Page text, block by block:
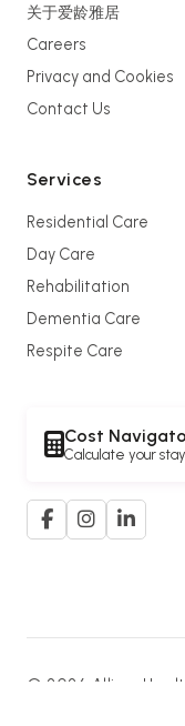
关于爱龄雅居
Careers
Privacy and Cookies
Contact Us
Services
Residential Care
Day Care
Rehabilitation
Dementia Care
Respite Care
Cost
Calculate your stay
© 2026 Allium